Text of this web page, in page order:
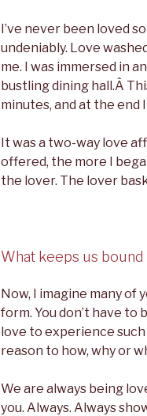
I’ve never been loved
undeniably. Love
me. I was immersed in
bustling dining hall.Â
minutes, and at the end
It was a two-way love
offered, the more I
the lover. The lover
What keeps us
Now, I imagine many of
form. You don’t have
love to experience
reason to how, why or
We are always being
you. Always. Always